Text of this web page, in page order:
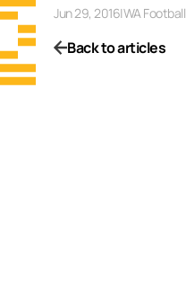
Jun 29, 2016|WA Football
Back to articles